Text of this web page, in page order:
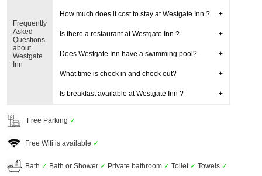
Frequently
Asked
Questions
about
Westgate
Inn
How much does it cost to stay at Westgate Inn ?
Is there a restaurant at Westgate Inn ?
Does Westgate Inn have a swimming pool?
What time is check in and check out?
Is breakfast available at Westgate Inn ?
Free Parking ✓
Free Wifi is available ✓
Bath ✓ Bath or Shower ✓ Private bathroom ✓ Toilet ✓ Towels ✓